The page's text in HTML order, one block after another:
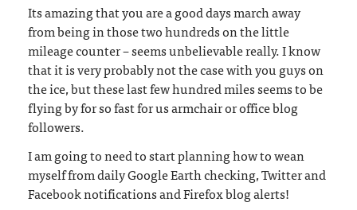
Its amazing that you are a good days march away
from being in those two hundreds on the little
mileage counter – seems unbelievable really. I know
that it is very probably not the case with you guys on
the ice, but these last few hundred miles seems to be
flying by for so fast for us armchair or office blog
followers.
I am going to need to start planning how to wean
myself from daily Google Earth checking, Twitter and
Facebook notifications and Firefox blog alerts!